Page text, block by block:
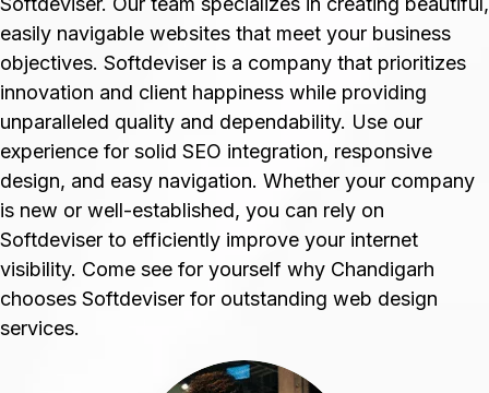
easily navigable websites that meet your business
objectives. Softdeviser is a company that prioritizes
innovation and client happiness while providing
unparalleled quality and dependability. Use our
experience for solid SEO integration, responsive
design, and easy navigation. Whether your company
is new or well-established, you can rely on
Softdeviser to efficiently improve your internet
visibility. Come see for yourself why Chandigarh
chooses Softdeviser for outstanding web design
services.